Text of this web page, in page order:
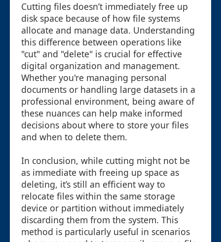
Cutting files doesn’t immediately free up
disk space because of how file systems
allocate and manage data. Understanding
this difference between operations like
"cut" and "delete" is crucial for effective
digital organization and management.
Whether you're managing personal
documents or handling large datasets in a
professional environment, being aware of
these nuances can help make informed
decisions about where to store your files
and when to delete them.
In conclusion, while cutting might not be
as immediate with freeing up space as
deleting, it’s still an efficient way to
relocate files within the same storage
device or partition without immediately
discarding them from the system. This
method is particularly useful in scenarios